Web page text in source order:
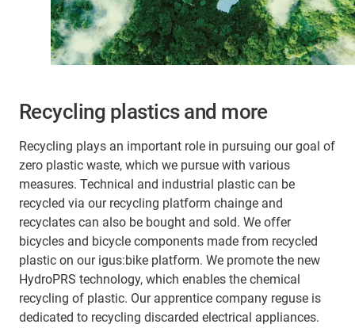
Recycling plastics and more
Recycling plays an important role in pursuing our goal of
zero plastic waste, which we pursue with various
measures. Technical and industrial plastic can be
recycled via our recycling platform chainge and
recyclates can also be bought and sold. We offer
bicycles and bicycle components made from recycled
plastic on our igus:bike platform. We promote the new
HydroPRS technology, which enables the chemical
recycling of plastic. Our apprentice company reguse is
dedicated to recycling discarded electrical appliances.